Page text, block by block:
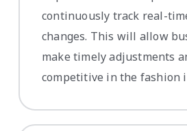
continuously track real-
changes. This will allow
make timely adjustments
competitive in the fashion